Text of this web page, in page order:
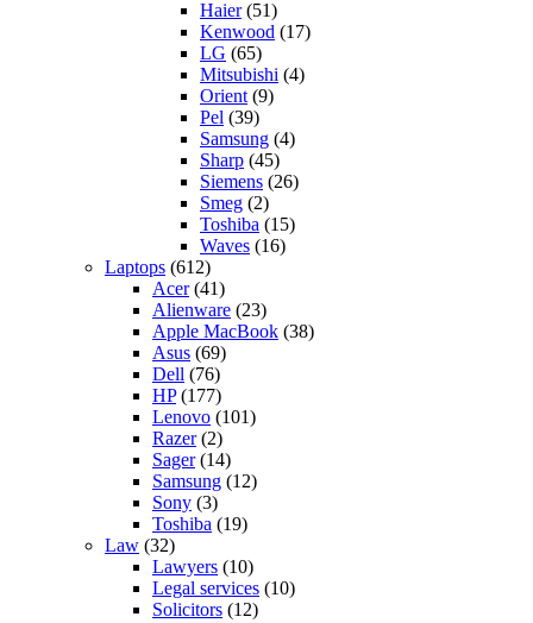
Haier(51)
Kenwood (17)
LG (65)
Mitsubishi (4)
Orient (9)
Pel (39)
Samsung (4)
Sharp (45)
Siemens (26)
Smeg (2)
Toshiba (15)
Waves (16)
Laptops (612)
Acer(41)
Alienware (23)
Apple MacBook (38)
Asus (69)
Dell (76)
HP(177)
Lenovo (101)
Razer(2)
Sager(14)
Samsung (12)
Sony (3)
Toshiba (19)
Law (32)
Lawyers (10)
Legal services (10)
Solicitors (12)